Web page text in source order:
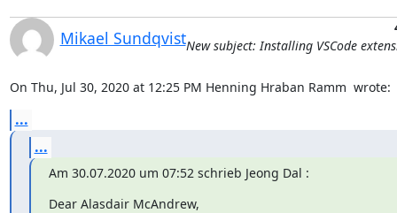
Mikael SundqvistNew subject: Installing VSCode
On Thu, Jul 30, 2020 at 12:25 PM Henning Hraban Ramm wrote:
...
...
Am 30.07.2020 um 07:52 schrieb Jeong Dal :
Dear Alasdair McAndrew,